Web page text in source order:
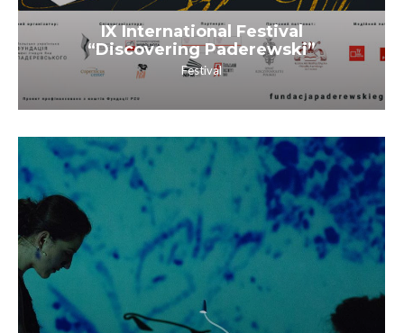
IX International Festival
“Discovering Paderewski”
Festival